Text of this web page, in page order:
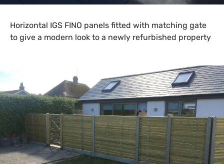
Horizontal IGS FINO panels fitted with matching gate
to give a modern look to a newly refurbished property